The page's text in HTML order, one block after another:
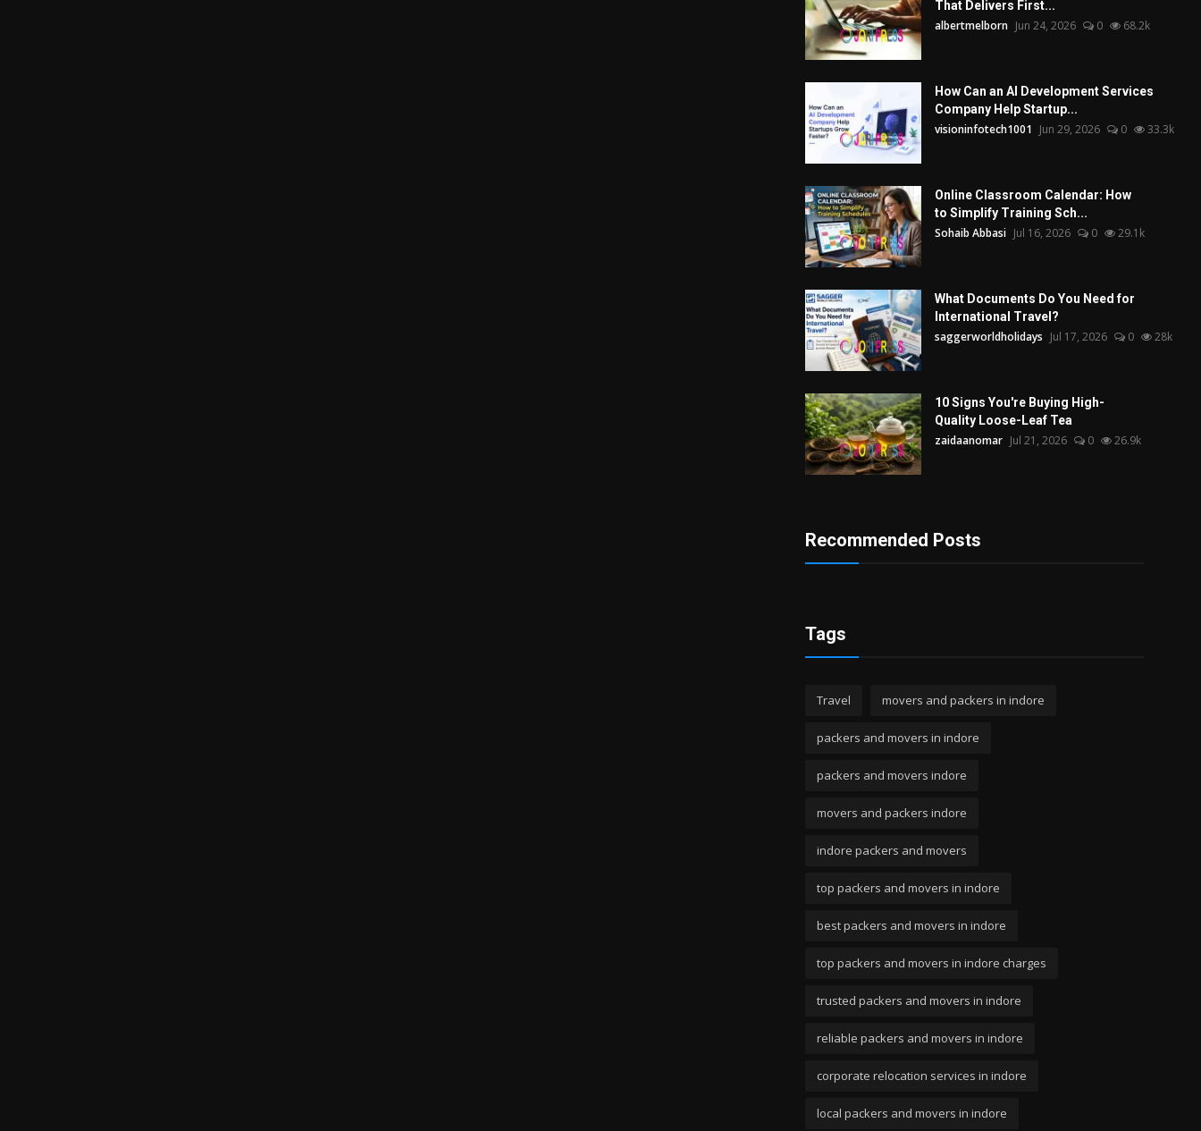
That Delivers First...
albertmelborn Jun 24, 2026 0 68.2k
How Can an AI Development Services
Company Help Startup...
visioninfotech1001 Jun 29, 2026 0 33.3k
Online Classroom Calendar: How
to Simplify Training Sch...
Sohaib Abbasi Jul 16, 2026 0 29.1k
What Documents Do You Need for
International Travel?
saggerworldholidays Jul 17, 2026 0 28k
10 Signs You're Buying High-
Quality Loose-Leaf Tea
zaidaanomar Jul 21, 2026 0 26.9k
Recommended Posts
Tags
Travel movers and packers in indore
packers and movers in indore
packers and movers indore
movers and packers indore
indore packers and movers
top packers and movers in indore
best packers and movers in indore
top packers and movers in indore charges
trusted packers and movers in indore
reliable packers and movers in indore
corporate relocation services in indore
local packers and movers in indore